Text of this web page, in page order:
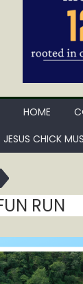
HOME
JESUS CHICK
RUN